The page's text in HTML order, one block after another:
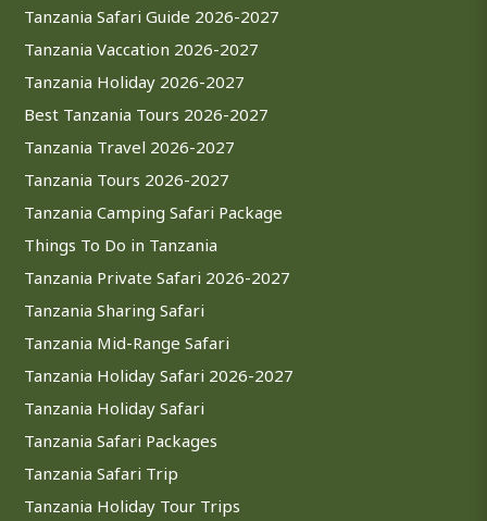
Tanzania Safari Guide 2026-2027
Tanzania Vaccation 2026-2027
Tanzania Holiday 2026-2027
Best Tanzania Tours 2026-2027
Tanzania Travel 2026-2027
Tanzania Tours 2026-2027
Tanzania Camping Safari Package
Things To Do in Tanzania
Tanzania Private Safari 2026-2027
Tanzania Sharing Safari
Tanzania Mid-Range Safari
Tanzania Holiday Safari 2026-2027
Tanzania Holiday Safari
Tanzania Safari Packages
Tanzania Safari Trip
Tanzania Holiday Tour Trips